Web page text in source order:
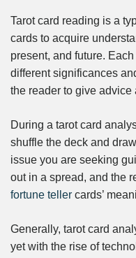
Tarot card reading is a
cards to acquire
present, and future.
different significances
the reader to give advice
During a tarot card
shuffle the deck and
issue you are seeking
out in a spread, and the
fortune teller cards’
Generally, tarot card
yet with the rise of